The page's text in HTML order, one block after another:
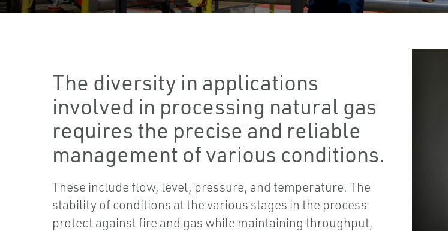
The diversity in applications
involved in processing natural gas
requires the precise and reliable
management of various conditions.
These include flow, level, pressure, and temperature. The
stability of conditions at the various stages in the process
protect against fire and gas while maintaining throughput,